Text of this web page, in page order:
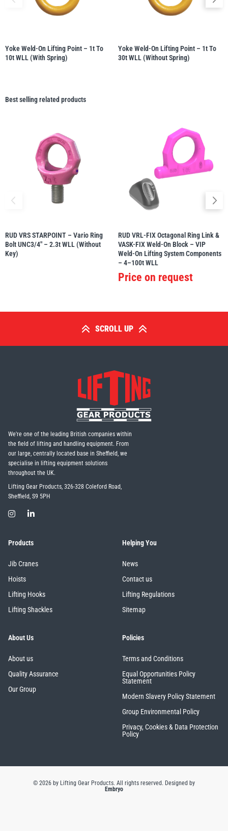
Yoke Weld-On Lifting Point – 1t To
10t WLL (with Spring)
Yoke Weld-On Lifting Point – 1t To
30t WLL (without Spring)
Best selling related products
RUD VRS STARPOINT – Vario Ring
Bolt UNC3/4″ – 2.3t WLL (Without
Key)
RUD VRL-FIX Octagonal Ring Link &
VASK-FIX Weld-On Block – VIP
Weld-On Lifting System Components
– 4–100t WLL
Price on request
SCROLL UP
We're one of the leading British companies within
the field of lifting and handling equipment. From
our large, centrally located base in Sheffield, we
specialise in lifting equipment solutions
throughout the UK.
Lifting Gear Products, 326-328 Coleford Road,
Sheffield, S9 5PH
Products
Jib Cranes
Hoists
Lifting Hooks
Lifting Shackles
Helping You
News
Contact us
Lifting Regulations
Sitemap
About Us
About us
Quality Assurance
Our Group
Policies
Terms and Conditions
Equal Opportunities Policy
Statement
Modern Slavery Policy Statement
Group Environmental Policy
Privacy, Cookies & Data Protection
Policy
© 2026 by Lifting Gear Products. All rights reserved. Designed by
Embryo